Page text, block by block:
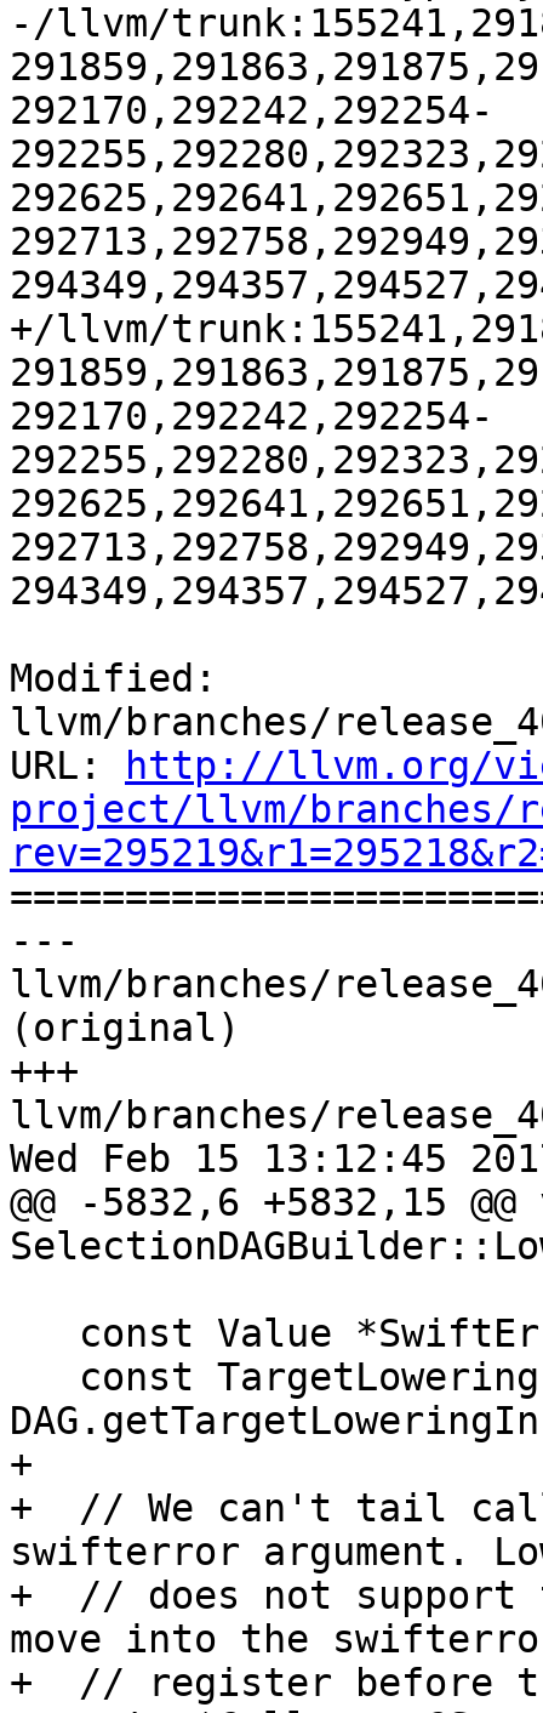
-/llvm/
292170,292242,292254-
+/llvm/
292170,292242,292254-
Modified:
llvm/branches/
URL:
http://llvm.org/
project/llvm/branches/
---
llvm/branches/
(original)
+++
llvm/branches/
Wed Feb 15 13:12:45
@@ -5832,6 +5832,15
+
+  // We can't tail
swifterror argument.
+  // does not
move into the
+  // register before